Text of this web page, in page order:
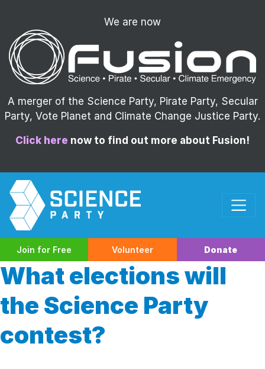
We are now
A merger of the Science Party, Pirate Party, Secular
Party, Vote Planet and Climate Change Justice Party.
Click here now to find out more about Fusion!
Join for Free Volunteer Donate
What elections will
the Science Party
contest?